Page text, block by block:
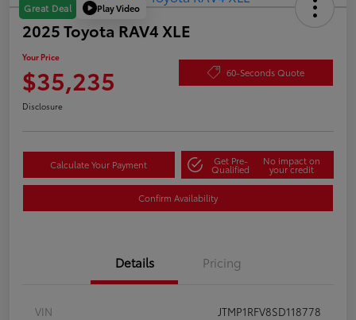
Great Deal Play Video
2025 Toyota RAV4 XLE
Your Price
$35,235 60-Seconds Quote
Disclosure
Calculate Your Payment Get Pre-
Qualified
No impact on
your credit
Confirm Availability
Details Pricing
VIN
JTMP1RFV8SD118778